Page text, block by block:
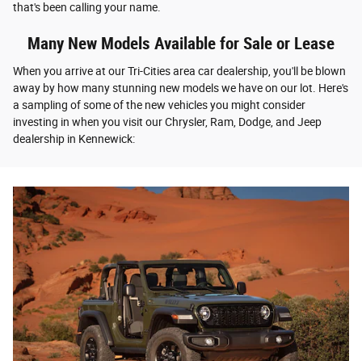
that's been calling your name.
Many New Models Available for Sale or Lease
When you arrive at our Tri-Cities area car dealership, you'll be blown
away by how many stunning new models we have on our lot. Here's
a sampling of some of the new vehicles you might consider
investing in when you visit our Chrysler, Ram, Dodge, and Jeep
dealership in Kennewick: